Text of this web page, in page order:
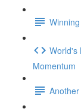
World's
Momentum